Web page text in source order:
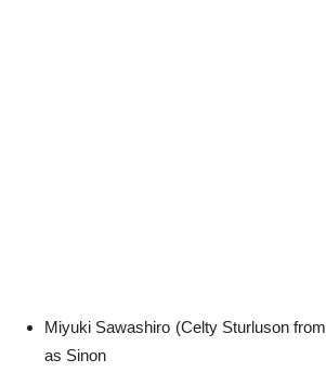
Miyuki Sawashiro (Celty Sturluson from
as Sinon